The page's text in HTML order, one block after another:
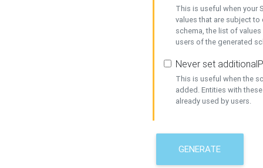
This is useful when your
values that are subject
schema, the list of
users of the generated
Never set
This is useful when the
added. Entities with
already used by users.
GENERATE